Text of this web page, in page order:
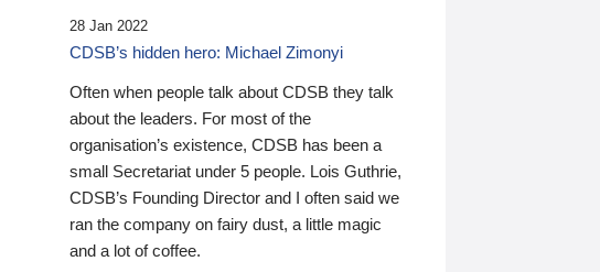
28 Jan 2022
CDSB’s hidden hero: Michael Zimonyi
Often when people talk about CDSB they talk
about the leaders. For most of the
organisation’s existence, CDSB has been a
small Secretariat under 5 people. Lois Guthrie,
CDSB’s Founding Director and I often said we
ran the company on fairy dust, a little magic
and a lot of coffee.